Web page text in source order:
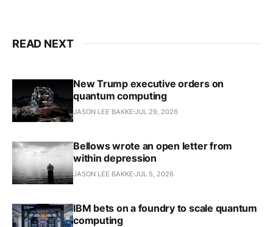
READ NEXT
New Trump executive orders on
quantum computing
JASON LEE BAKKE JUL 29, 2026
Bellows wrote an open letter from
within depression
JASON LEE BAKKE JUL 5, 2026
IBM bets on a foundry to scale quantum
computing